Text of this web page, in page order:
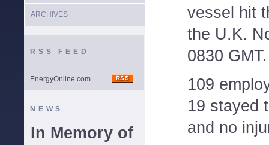
ARCHIVES
RSS FEED
EnergyOnline.com
NEWS
In Memory of
vessel hit
the U.K.
0830 GMT.
109
19 stayed
and no